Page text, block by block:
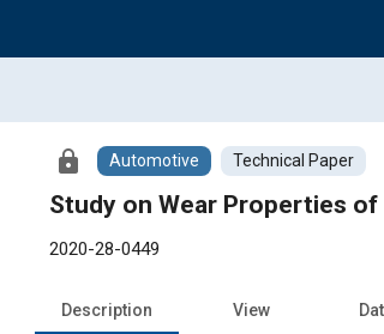
lock Automotive Technical Paper
Study on Wear Properties
2020-28-0449
Description View